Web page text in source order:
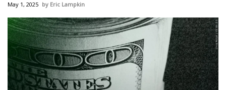
MidMorning with WCBI
Sunrise & Midday Guests
WCBI Sunrise Saturday
Sports
May 1, 2025 Eric Lampkin